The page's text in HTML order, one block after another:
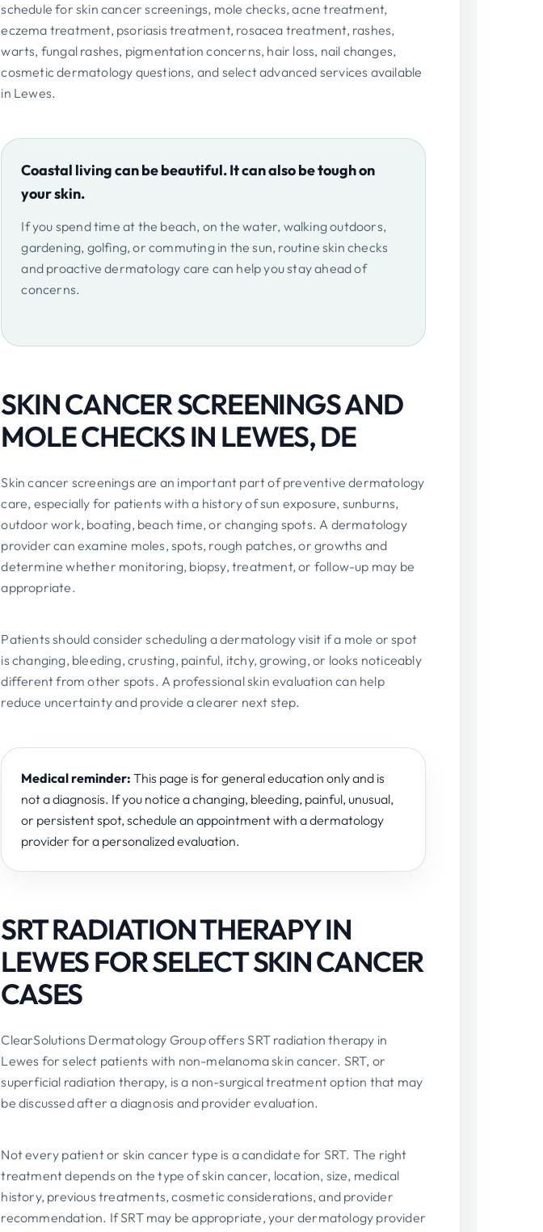
schedule for skin cancer screenings, mole checks, acne treatment,
eczema treatment, psoriasis treatment, rosacea treatment, rashes,
warts, fungal rashes, pigmentation concerns, hair loss, nail changes,
cosmetic dermatology questions, and select advanced services available
in Lewes.
Coastal living can be beautiful. It can also be tough on
your skin.
If you spend time at the beach, on the water, walking outdoors,
gardening, golfing, or commuting in the sun, routine skin checks
and proactive dermatology care can help you stay ahead of
concerns.
SKIN CANCER SCREENINGS AND
MOLE CHECKS IN LEWES, DE
Skin cancer screenings are an important part of preventive dermatology
care, especially for patients with a history of sun exposure, sunburns,
outdoor work, boating, beach time, or changing spots. A dermatology
provider can examine moles, spots, rough patches, or growths and
determine whether monitoring, biopsy, treatment, or follow-up may be
appropriate.
Patients should consider scheduling a dermatology visit if a mole or spot
is changing, bleeding, crusting, painful, itchy, growing, or looks noticeably
different from other spots. A professional skin evaluation can help
reduce uncertainty and provide a clearer next step.
Medical reminder: This page is for general education only and is
not a diagnosis. If you notice a changing, bleeding, painful, unusual,
or persistent spot, schedule an appointment with a dermatology
provider for a personalized evaluation.
SRT RADIATION THERAPY IN
LEWES FOR SELECT SKIN CANCER
CASES
ClearSolutions Dermatology Group offers SRT radiation therapy in
Lewes for select patients with non-melanoma skin cancer. SRT, or
superficial radiation therapy, is a non-surgical treatment option that may
be discussed after a diagnosis and provider evaluation.
Not every patient or skin cancer type is a candidate for SRT. The right
treatment depends on the type of skin cancer, location, size, medical
history, previous treatments, cosmetic considerations, and provider
recommendation. If SRT may be appropriate, your dermatology provider